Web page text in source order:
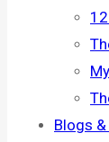
Blogs